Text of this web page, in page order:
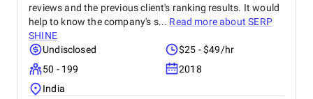
reviews and the previous client's ranking results. It would
help to know the company's s... Read more aboutSERP
SHINE
Undisclosed
$25 - $49/hr
50 - 199
2018
India